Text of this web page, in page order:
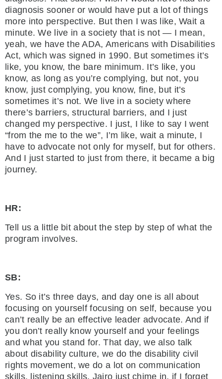
diagnosis sooner or would have put a lot of things
more into perspective. But then I was like, Wait a
minute. We live in a society that is not — I mean,
yeah, we have the ADA, Americans with Disabilities
Act, which was signed in 1990. But sometimes it’s
like, you know, the bare minimum. It’s like, you
know, as long as you’re complying, but not, you
know, just complying, you know, fine, but it’s
sometimes it’s not. We live in a society where
there’s barriers, structural barriers, and I just
changed my perspective. I just, I like to say I went
“from the me to the we”, I’m like, wait a minute, I
have to advocate not only for myself, but for others.
And I just started to just from there, it became a big
journey.
HR:
Tell us a little bit about the step by step of what the
program involves.
SB:
Yes. So it’s three days, and day one is all about
focusing on yourself focusing on self, because you
can’t really be an effective leader advocate. And if
you don’t really know yourself and your feelings
and what you stand for. That day, we also talk
about disability culture, we do the disability civil
rights movement, we do a lot on communication
skills, listening skills. Jairo just chime in, if I forget